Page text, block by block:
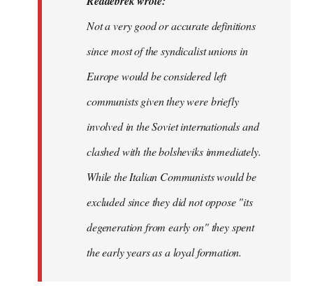
Not a very good or accurate definitions
since most of the syndicalist unions in
Europe would be considered left
communists given they were briefly
involved in the Soviet internationals and
clashed with the bolsheviks immediately.
While the Italian Communists would be
excluded since they did not oppose "its
degeneration from early on" they spent
the early years as a loyal formation.